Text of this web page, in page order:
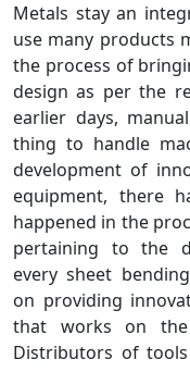
Metals stay an
use many products
the process of
design as per the
earlier days,
thing to handle
development of
equipment, there
happened in the
pertaining to the
every sheet
on providing
that works on the
Distributors of